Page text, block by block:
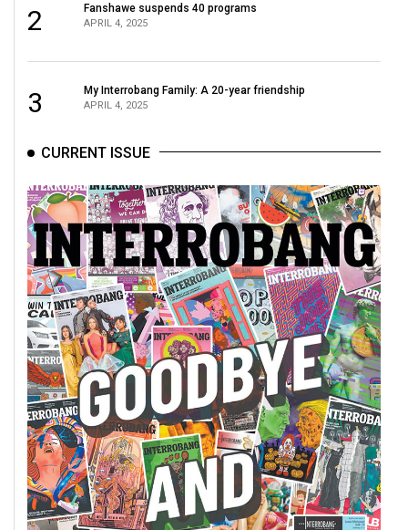
Volume
49
48
Volume
47
(2014/15)
Volume
46
(2013/14)
Volume
45
(2012/13)
Volume
44
(2011/12)
2 Fanshawe suspends 40 programs
APRIL 4, 2025
3 My Interrobang Family: A 20-year friendship
APRIL 4, 2025
CURRENT ISSUE